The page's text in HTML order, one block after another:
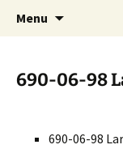
Handcrafted
Menu
690-06-98
690-06-98